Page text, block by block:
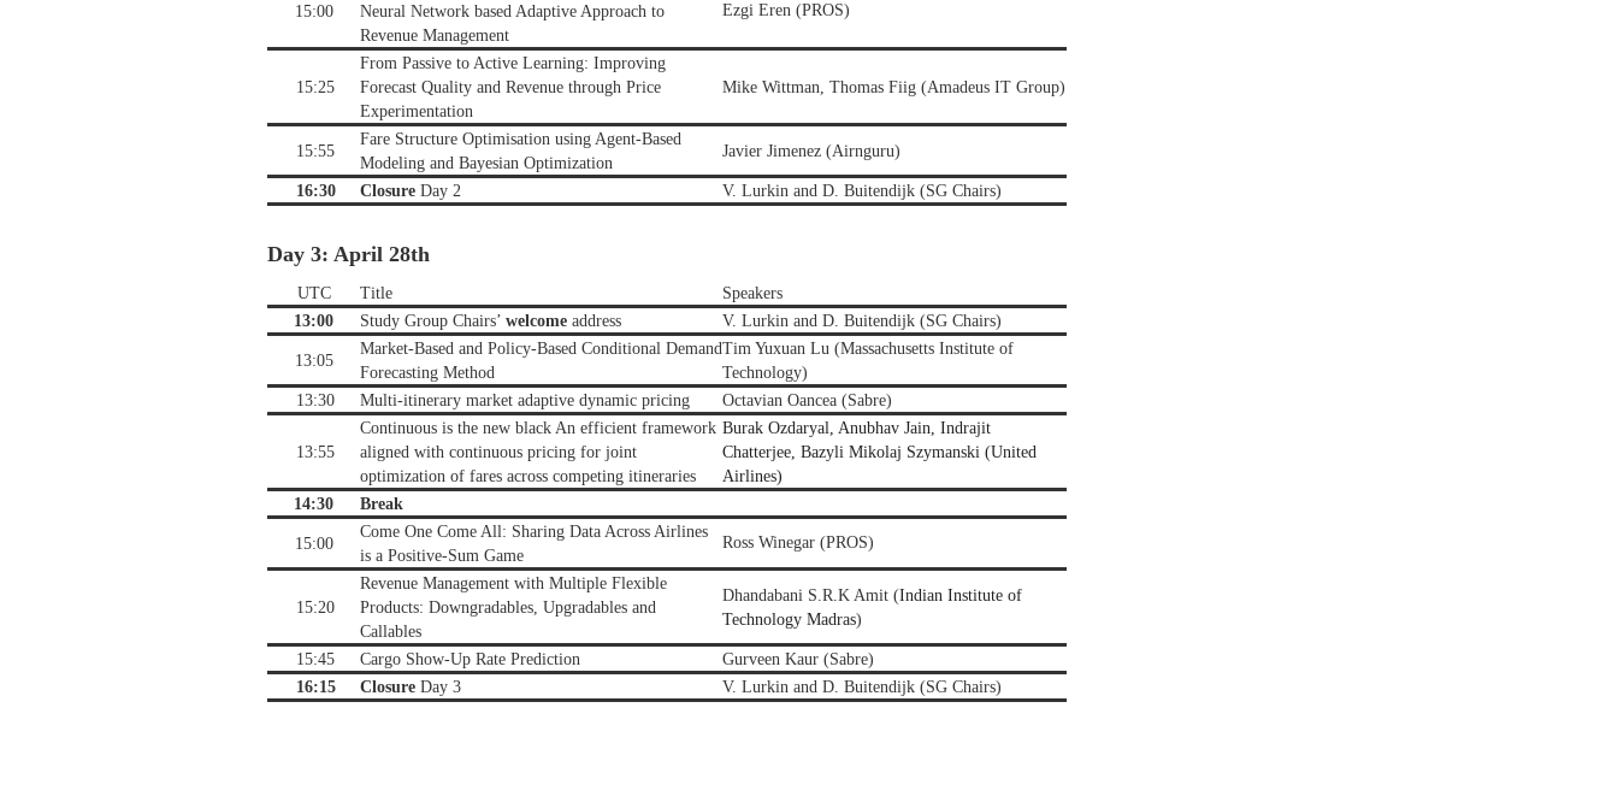
15:00
Neural Network based Adaptive Approach to
Revenue Management
Ezgi Eren (PROS)
15:25
From Passive to Active Learning: Improving
Forecast Quality and Revenue through Price
Experimentation
Mike Wittman, Thomas Fiig (Amadeus IT Group)
15:55
Fare Structure Optimisation using Agent-Based
Modeling and Bayesian Optimization
Javier Jimenez (Airnguru)
16:30 Closure Day 2 V. Lurkin and D. Buitendijk (SG Chairs)
Day 3: April 28th
UTC Title
Speakers
13:00
Study Group Chairs’ welcome address V. Lurkin and D. Buitendijk (SG Chairs)
13:05
Market-Based and Policy-Based Conditional Demand
Forecasting Method
Tim Yuxuan Lu (Massachusetts Institute of
Technology)
13:30
Multi-itinerary market adaptive dynamic pricing Octavian Oancea (Sabre)
13:55
Continuous is the new black An efficient framework
aligned with continuous pricing for joint
optimization of fares across competing itineraries
Burak Ozdaryal, Anubhav Jain, Indrajit
Chatterjee, Bazyli Mikolaj Szymanski (United
Airlines)
14:30
Break
15:00
Come One Come All: Sharing Data Across Airlines
is a Positive-Sum Game
Ross Winegar (PROS)
15:20
Revenue Management with Multiple Flexible
Products: Downgradables, Upgradables and
Callables
Dhandabani S.R.K Amit (Indian Institute of
Technology Madras)
15:45 Cargo Show-Up Rate Prediction
Gurveen Kaur (Sabre)
16:15
Closure Day 3 V. Lurkin and D. Buitendijk (SG Chairs)